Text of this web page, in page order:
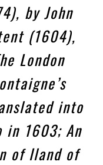
by John
(1604),
London
into
in 1603; An
of Iland of